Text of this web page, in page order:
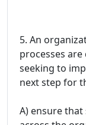
5. An
processes
seeking to
next step for
A) ensure